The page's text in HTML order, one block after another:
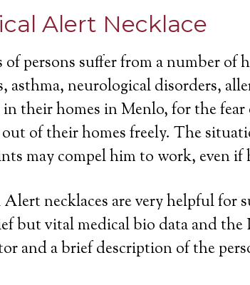
Alert Necklace
persons suffer from a number of
asthma, neurological disorders,
their homes in Menlo, for the
of their homes freely. The
may compel him to work, even
necklaces are very helpful for
but vital medical bio data and the
and a brief description of the